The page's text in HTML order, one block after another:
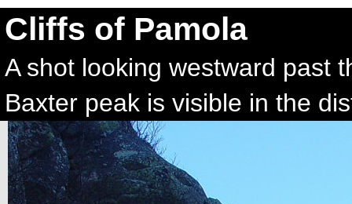
Cliffs of Pamola
A shot looking westward past
Baxter peak is visible in the